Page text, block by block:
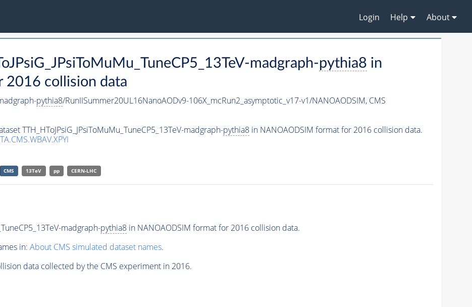
Login Help About
madgraph-pythia8 in
2016 collision data
pythia8/RunIISummer20UL16NanoAODv9-106X_mcRun2_asymptotic_v17-v1/NANOAODSIM, CMS
TTH_HToJPsiG_JPsiToMuMu_TuneCP5_13TeV-madgraph-pythia8in NANOAODSIM format for 2016 collision data.
CMS 13TeV pp CERN-LHC
madgraph-pythia8in NANOAODSIM format for 2016 collision data.
in: About CMS simulated dataset names.
data collected by the CMS experiment in 2016.